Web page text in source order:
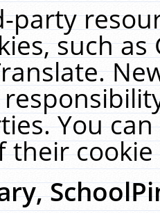
party
such
You
their